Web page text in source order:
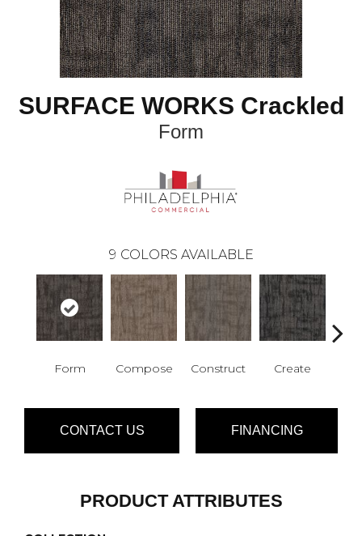
SURFACE WORKS Crackled
Form
9 COLORS AVAILABLE
Form Compose Construct Create
CONTACT US FINANCING
PRODUCT ATTRIBUTES